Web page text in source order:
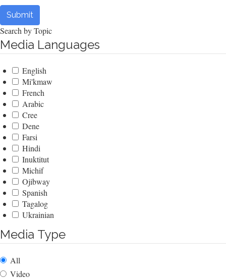
Submit
Search by Topic
Media Languages
English
Mi'kmaw
French
Arabic
Cree
Dene
Farsi
Hindi
Inuktitut
Michif
Ojibway
Spanish
Tagalog
Ukrainian
Media Type
All
Video